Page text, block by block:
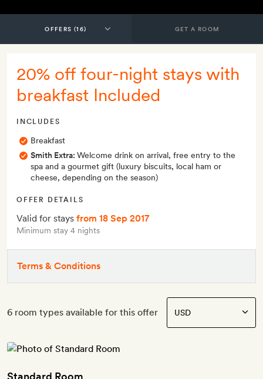
GET A ROOM
20% off four-night stays with
breakfast Included
INCLUDES
Breakfast
Smith Extra: Welcome drink on arrival, free entry to the
spa and a gourmet gift (luxury biscuits, local ham or
cheese, depending on the season)
OFFER DETAILS
Valid for stays from 18 Sep 2017
Minimum stay 4 nights
Terms & Conditions
6 room types available for this offer
Standard Room